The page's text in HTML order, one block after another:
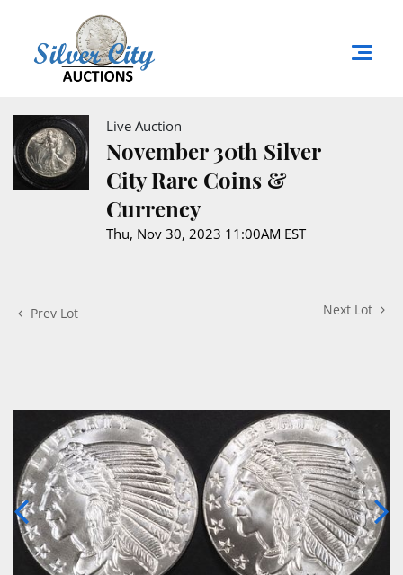
Live Auction
November 30th Silver
City Rare Coins &
Currency
Thu, Nov 30, 2023 11:00AM EST
Prev Lot Next Lot